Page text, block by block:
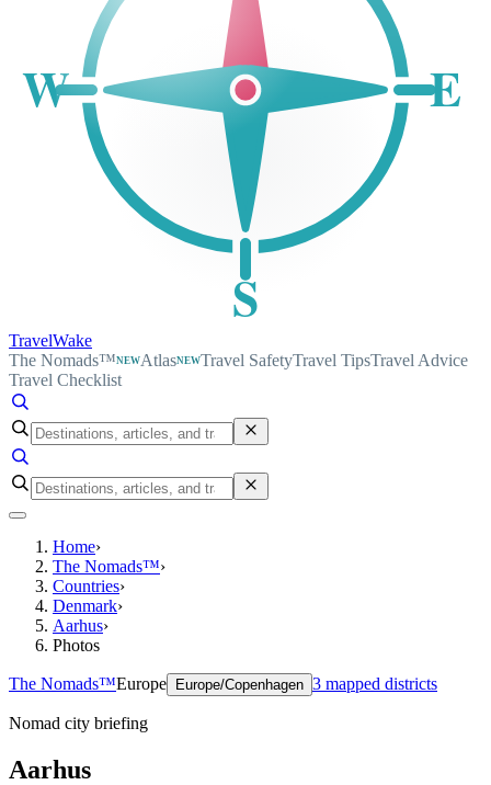
S
W E
TravelWake
The Nomads™NEWAtlasNEWTravel SafetyTravel TipsTravel Advice
Travel Checklist
Home›
The Nomads™›
Countries›
Denmark›
Aarhus›
Photos
The Nomads™Europe Europe/Copenhagen 3 mapped districts
Nomad city briefing
Aarhus